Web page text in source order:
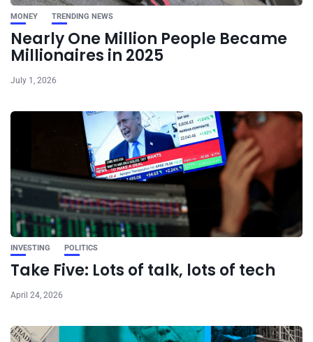
MONEY TRENDING NEWS
Nearly One Million People Became
Millionaires in 2025
July 1, 2026
INVESTING POLITICS
Take Five: Lots of talk, lots of tech
April 24, 2026